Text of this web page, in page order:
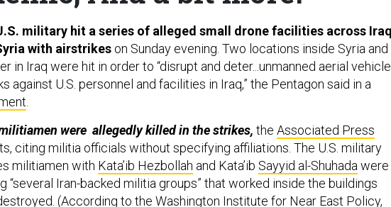
military hit a series of alleged small drone facilities across
with airstrikes on Sunday evening. Two locations inside Syria and
in Iraq were hit in order to “disrupt and deter...unmanned aerial vehicle
against U.S. personnel and facilities in Iraq,” the Pentagon said in a
.
were allegedly killed in the strikes, the Associated Press
citing militia officials without specifying affiliations. The U.S. military
militiamen with Kata’ib Hezbollah and Kata’ib Sayyid al-Shuhadawere
“several Iran-backed militia groups” that worked inside the buildings
(According to the Washington Institute for Near East Policy,